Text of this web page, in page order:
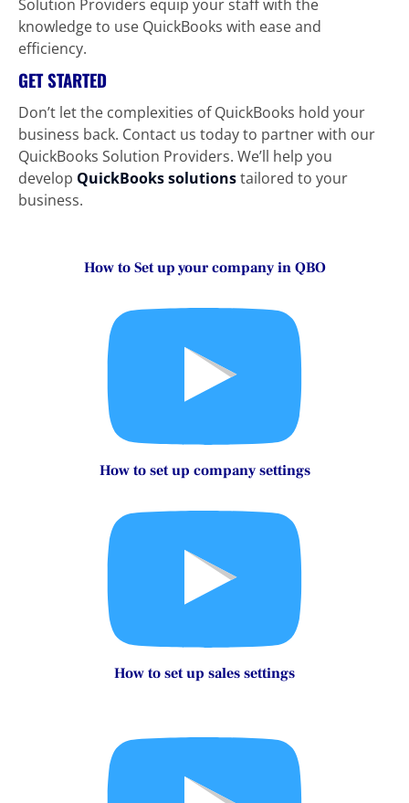
Solution Providers equip your staff with the
knowledge to use QuickBooks with ease and
efficiency.
GET STARTED
Don’t let the complexities of QuickBooks hold your
business back. Contact us today to partner with our
QuickBooks Solution Providers. We’ll help you
develop QuickBooks solutionstailored to your
business.
How to Set up your company in QBO
How to set up company settings